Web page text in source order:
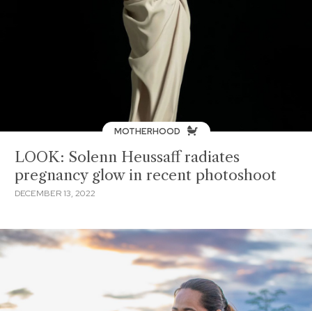
MOTHERHOOD
LOOK: Solenn Heussaff radiates
pregnancy glow in recent photoshoot
DECEMBER 13, 2022